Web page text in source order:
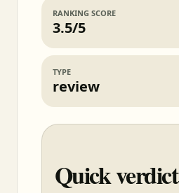
RANKING SCORE
3.5/5
TYPE
review
Quick verdict